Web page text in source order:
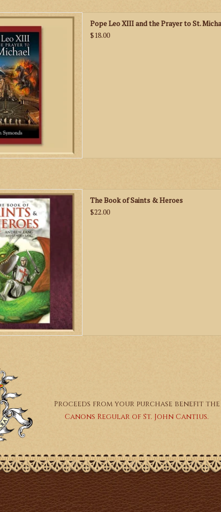
and the Prayer to St.
presents a very careful
research about the origin
of the publication of the
Michael.
CART
Pope Leo XIII and the Prayer to St.
$18.00
and exciting true stories
heroes will provide many
to believers and non-
alike!
CART
The Book of Saints & Heroes
$22.00
Proceeds from your purchase benefit the
Canons Regular of St. John Cantius.